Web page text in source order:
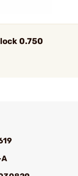
0.750